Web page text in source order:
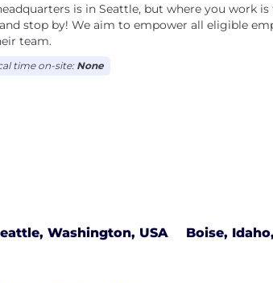
is in Seattle, but where you work
stop by! We aim to empower all eligible
team.
time on-site: None
Washington, USA Boise,